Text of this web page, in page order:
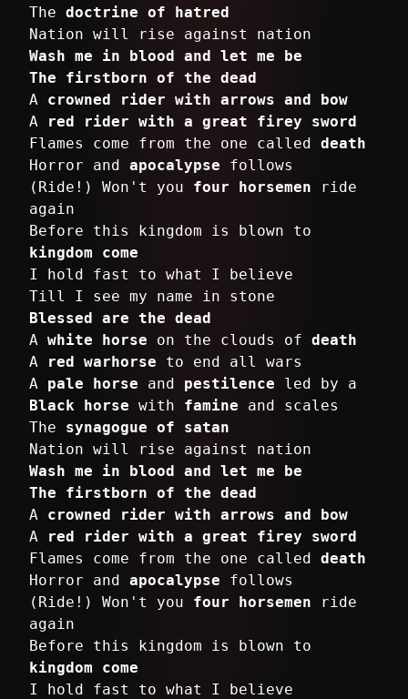
The doctrine of hatred
Wash me in blood and let me be
The firstborn of the dead
A crowned rider with arrows and bow
A
red rider with a great firey sword
Flames come from the one called death
Horror and apocalypse follows
(Ride!) Won't you four horsemen ride
again
Before this kingdom is blown to
kingdom come
I hold fast to what I believe
Blessed are the dead
A white horse on the clouds of death
A
red warhorse to end all wars
A pale horse and pestilence
Black horse with famine and scales
The synagogue of satan
Wash me in blood and let me be
The firstborn of the dead
A crowned rider with arrows and bow
A
red rider with a great firey sword
Flames come from the one called death
Horror and apocalypse follows
(Ride!) Won't you four horsemen ride
again
Before this kingdom is blown to
kingdom come
I hold fast to what I believe